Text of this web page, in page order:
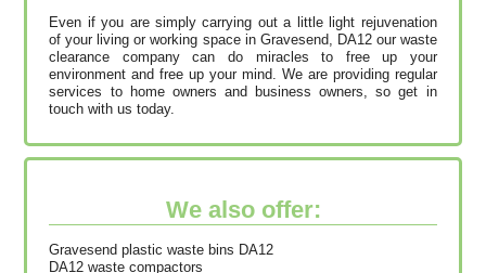
Even if you are simply carrying out a little light rejuvenation
of your living or working space in Gravesend, DA12 our waste
clearance company can do miracles to free up your
environment and free up your mind. We are providing regular
services to home owners and business owners, so get in
touch with us today.
We also offer:
Gravesend plastic waste bins DA12
DA12 waste compactors